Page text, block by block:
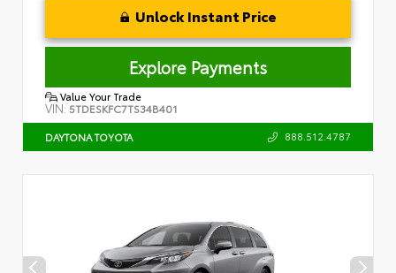
Unlock Instant Price
Explore Payments
Value Your Trade
VIN: 5TDESKFC7TS34B401
DAYTONA TOYOTA 888.512.4787